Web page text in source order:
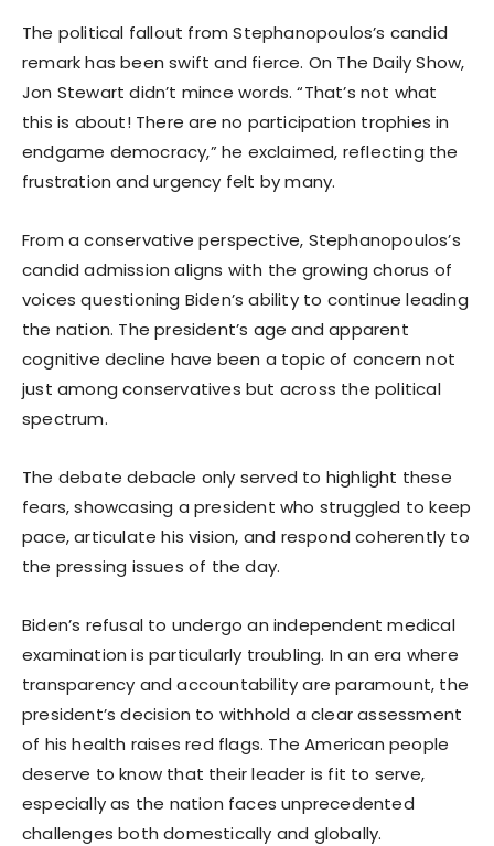
The political fallout from Stephanopoulos’s candid
remark has been swift and fierce. On The Daily Show,
Jon Stewart didn’t mince words. “That’s not what
this is about! There are no participation trophies in
endgame democracy,” he exclaimed, reflecting the
frustration and urgency felt by many.
From a conservative perspective, Stephanopoulos’s
candid admission aligns with the growing chorus of
voices questioning Biden’s ability to continue leading
the nation. The president’s age and apparent
cognitive decline have been a topic of concern not
just among conservatives but across the political
spectrum.
The debate debacle only served to highlight these
fears, showcasing a president who struggled to keep
pace, articulate his vision, and respond coherently to
the pressing issues of the day.
Biden’s refusal to undergo an independent medical
examination is particularly troubling. In an era where
transparency and accountability are paramount, the
president’s decision to withhold a clear assessment
of his health raises red flags. The American people
deserve to know that their leader is fit to serve,
especially as the nation faces unprecedented
challenges both domestically and globally.